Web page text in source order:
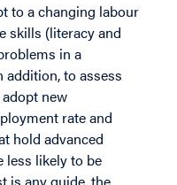
to a changing labour
skills (literacy and
in a
to assess
new
rate and
hold advanced
less likely to be